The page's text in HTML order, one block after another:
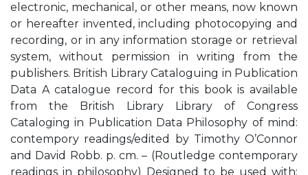
electronic, mechanical, or other means, now known
or hereafter invented, including photocopying and
recording, or in any information storage or retrieval
system, without permission in writing from the
publishers. British Library Cataloguing in Publication
Data A catalogue record for this book is available
from the British Library Library of Congress
Cataloging in Publication Data Philosophy of mind:
contempory readings/edited by Timothy O’Connor
and David Robb. p. cm. – (Routledge contemporary
readings in philosophy) Designed to be used with: